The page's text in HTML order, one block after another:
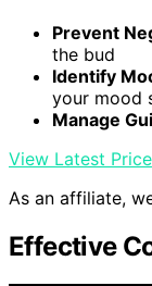
Prevent
the bud
Identify
your mood
Manage
View Latest Price
As an affiliate,
Effective